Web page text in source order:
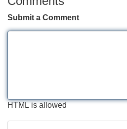
Submit a Comment
HTML is allowed